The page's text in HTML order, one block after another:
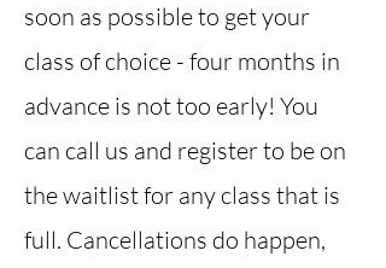
soon as possible to get your
class of choice - four months in
advance is not too early! You
can call us and register to be on
the waitlist for any class that is
full. Cancellations do happen,